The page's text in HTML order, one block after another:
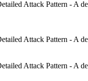
Attack Pattern - A
Attack Pattern - A
Attack Pattern - A